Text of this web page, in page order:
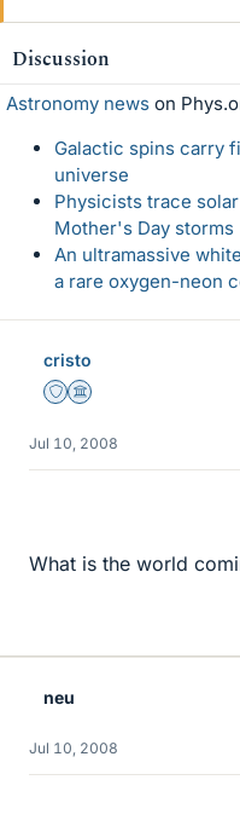
Discussion
Astronomy news on
Galactic spins carry
universe
Physicists trace
Mother's Day storms
An ultramassive
a rare oxygen-neon
cristo
Staff Emeritus
Science Advisor
Jul 10, 2008
What is the world
neu
Jul 10, 2008